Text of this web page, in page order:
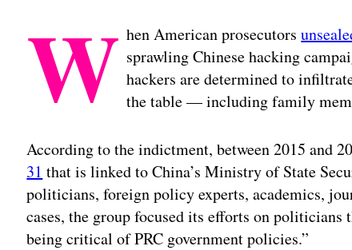
W hen American prosecutors
sprawling Chinese hacking
hackers are determined to
the table — including family
According to the indictment, between 2015 and
31 that is linked to China’s Ministry of State
politicians, foreign policy experts, academics,
cases, the group focused its efforts on politicians
being critical of PRC government policies.”